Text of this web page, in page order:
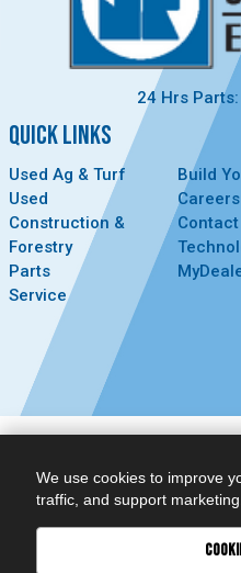
24 Hrs
QUICK LINKS
Used Ag & Turf
Used
Construction &
Forestry
Parts
Service
Build
Careers
Contact
We use cookies to improve
traffic, and support marketing.